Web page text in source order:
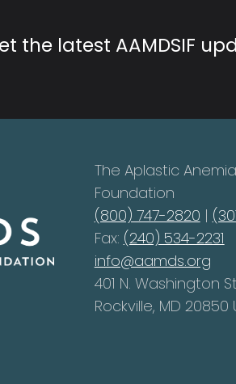
the latest AAMDSIF
The Aplastic
Foundation
(800) 747-2820 |
Fax: (240) 534-2231
info@aamds.org
401 N. Washington
Rockville, MD 20850